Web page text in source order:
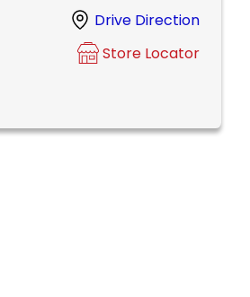
Drive Direction
Store Locator